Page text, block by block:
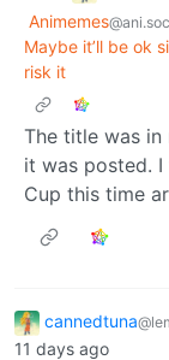
Animemes
Maybe it’ll be ok
risk it
The title was
it was posted.
Cup this time
cannedtuna
11 days ago